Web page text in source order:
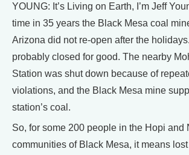
YOUNG: It’s Living on Earth, I’m Jeff
time in 35 years the Black Mesa coal
Arizona did not re-open after the
probably closed for good. The nearby
Station was shut down because of
violations, and the Black Mesa mine
station’s coal.
So, for some 200 people in the Hopi and
communities of Black Mesa, it means